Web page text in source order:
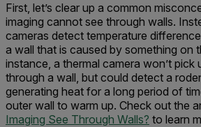
First, let’s clear up a common
imaging cannot see through walls.
cameras detect temperature
a wall that is caused by something on
instance, a thermal camera won’t pick
through a wall, but could detect a
generating heat for a long period of
outer wall to warm up. Check out the
Imaging See Through Walls? to learn